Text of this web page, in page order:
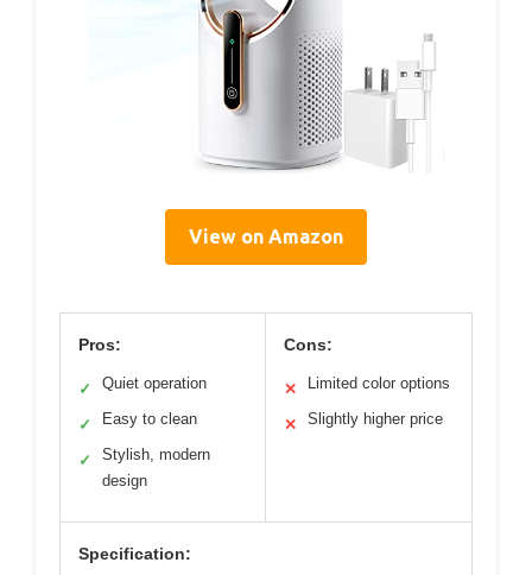
View on Amazon
Pros:
✓ Quiet operation
✓ Easy to clean
✓
Stylish, modern
design
Cons:
✕ Limited color options
✕ Slightly higher price
Specification: